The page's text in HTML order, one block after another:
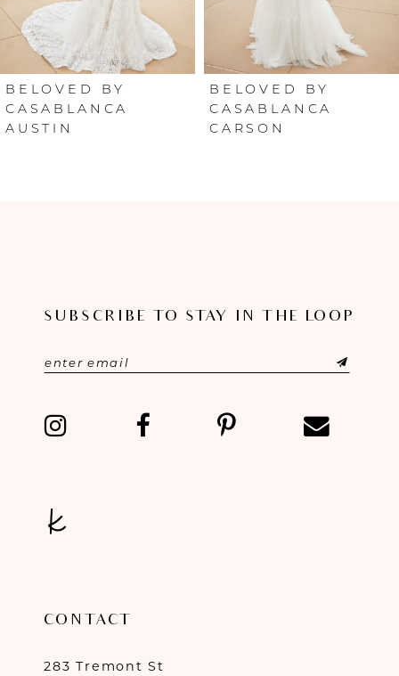
5
6
7
BELOVED BY
CASABLANCA
AUSTIN
BELOVED BY
CASABLANCA
CARSON
SUBSCRIBE TO STAY IN THE LOOP
CONTACT
283 Tremont St